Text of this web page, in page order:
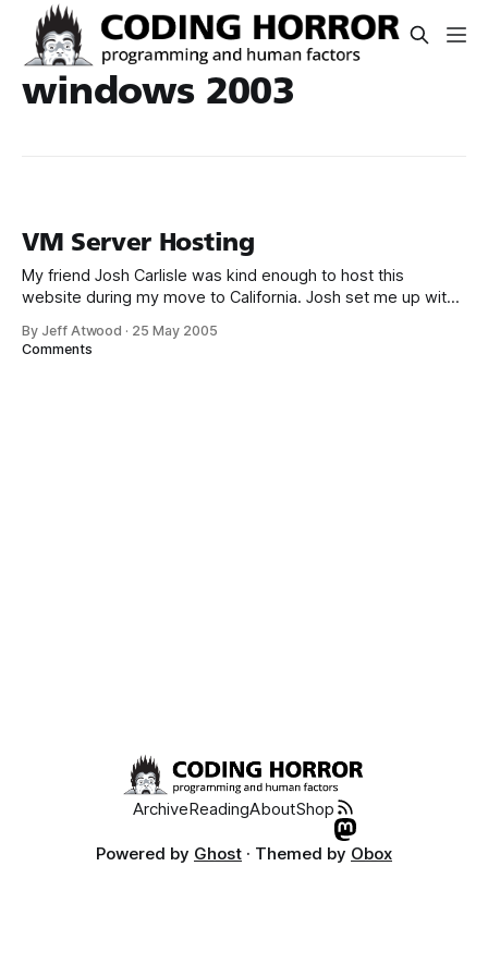
windows 2003
VM Server Hosting
My friend Josh Carlisle was kind enough to host this
website during my move to California. Josh set me up with
on his Xeon 2.8 server. I’m currently running a WIMP
By Jeff Atwood · 25 May 2005
Comments
ArchiveReadingAboutShop
Powered by Ghost · Themed by Obox